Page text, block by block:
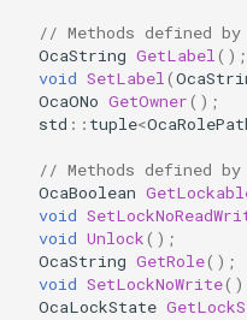
// Methods defined by
OcaString GetLabel();
void SetLabel(
OcaONo GetOwner();
std :: tuple<
// Methods defined by
OcaBoolean
void
void Unlock();
OcaString GetRole();
void SetLockNoWrite
OcaLockState